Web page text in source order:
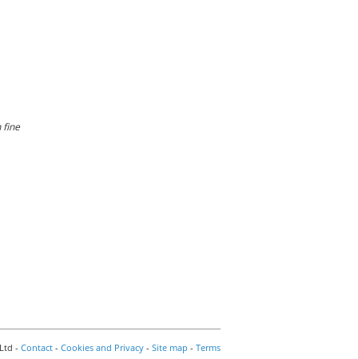
fine
- Contact - Cookies and Privacy - Site map - Terms